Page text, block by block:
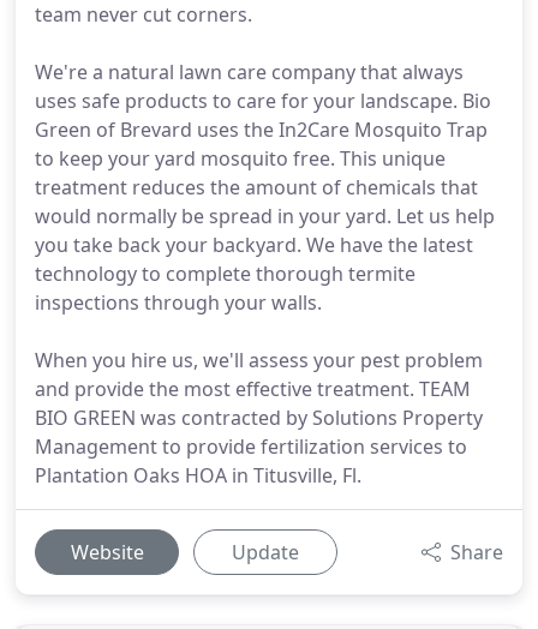
team never cut corners.
We're a natural lawn care company that always
uses safe products to care for your landscape. Bio
Green of Brevard uses the In2Care Mosquito Trap
to keep your yard mosquito free. This unique
treatment reduces the amount of chemicals that
would normally be spread in your yard. Let us help
you take back your backyard. We have the latest
technology to complete thorough termite
inspections through your walls.
When you hire us, we'll assess your pest problem
and provide the most effective treatment. TEAM
BIO GREEN was contracted by Solutions Property
Management to provide fertilization services to
Plantation Oaks HOA in Titusville, Fl.
Website Update Share